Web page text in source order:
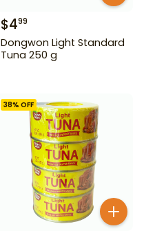
$499
Dongwon Light Standard
Tuna 250 g
38% OFF